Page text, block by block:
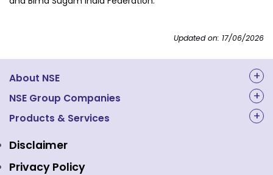
Updated on: 17/06/2026
About NSE
About Us
Structure & Key Personnel
Awards and Recognitions
Regulations
NSE Group Companies
NAL Academy Limited
NSE Clearing
NSE Data & Analytics
Products & Services
Equity Market
Indices
Disclaimer
Privacy Policy